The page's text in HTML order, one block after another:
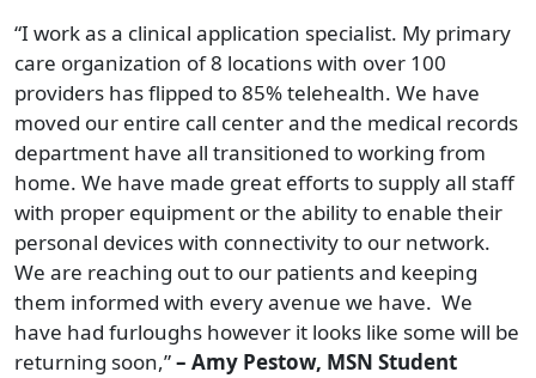
“I work as a clinical application specialist. My primary
care organization of 8 locations with over 100
providers has flipped to 85% telehealth. We have
moved our entire call center and the medical records
department have all transitioned to working from
home. We have made great efforts to supply all staff
with proper equipment or the ability to enable their
personal devices with connectivity to our network.
We are reaching out to our patients and keeping
them informed with every avenue we have. We
have had furloughs however it looks like some will be
returning soon,”– Amy Pestow, MSN Student